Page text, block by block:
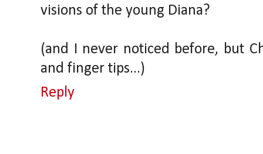
visions of the young Diana?
(and I never noticed before, but
and finger tips...)
Reply